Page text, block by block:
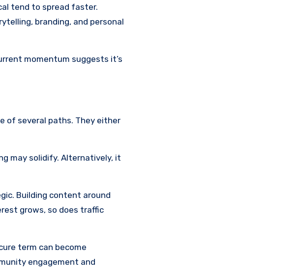
tend to spread faster.
branding, and personal
momentum suggests it’s
of several paths. They either
may solidify. Alternatively, it
Building content around
grows, so does traffic
term can become
engagement and